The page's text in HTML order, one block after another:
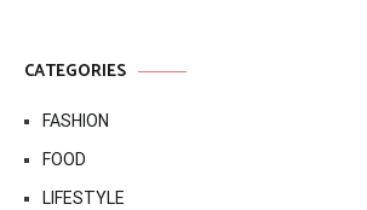
CATEGORIES
FASHION
FOOD
LIFESTYLE